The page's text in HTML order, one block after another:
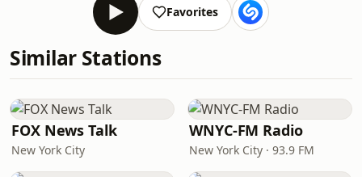
Favorites
Similar Stations
FOX News Talk
New York City
WNYC-FM Radio
New York City · 93.9 FM